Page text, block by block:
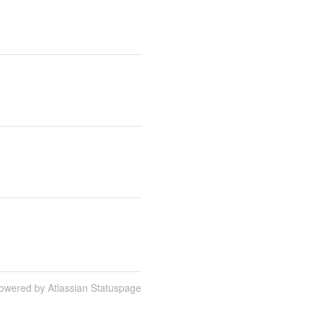
by Atlassian Statuspage